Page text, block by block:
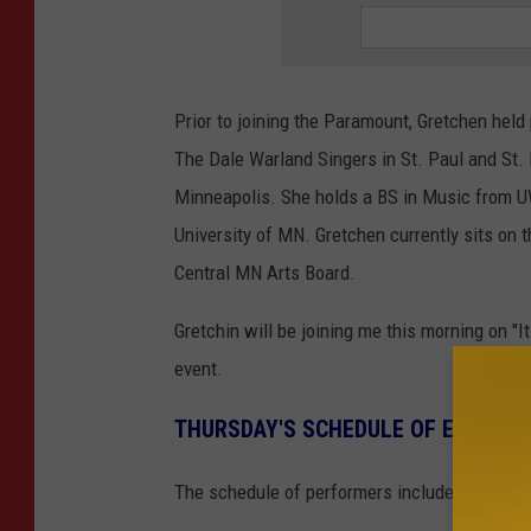
Prior to joining the Paramount, Gretchen
The Dale Warland Singers in St. Paul and
Minneapolis. She holds a BS in Music from
University of MN. Gretchen currently sits on
Central MN Arts Board.
Gretchin will be joining me this morning on
event.
THURSDAY'S SCHEDULE OF EVENTS
The schedule of performers includes: